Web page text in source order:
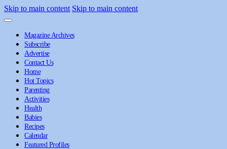
Skip to main content Skip to main content
Magazine Archives
Subscribe
Advertise
Contact Us
Home
Hot Topics
Parenting
Activities
Health
Babies
Recipes
Calendar
Featured Profiles